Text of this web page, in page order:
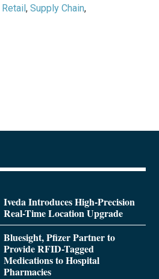
Retail,Supply Chain,
Iveda Introduces High-Precision
Real-Time Location Upgrade
Bluesight, Pfizer Partner to
Provide RFID-Tagged
Medications to Hospital
Pharmacies